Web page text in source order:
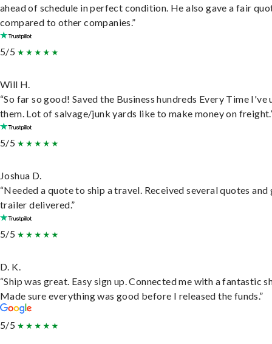
ahead of schedule in perfect condition. He also gave a fair
compared to other companies.”
5/5
Will H.
“So far so good! Saved the Business hundreds Every Time I've
them. Lot of salvage/junk yards like to make money on
5/5
Joshua D.
“Needed a quote to ship a travel. Received several quotes and
trailer delivered.”
5/5
D. K.
“Ship was great. Easy sign up. Connected me with a fantastic
Made sure everything was good before I released the funds.”
5/5